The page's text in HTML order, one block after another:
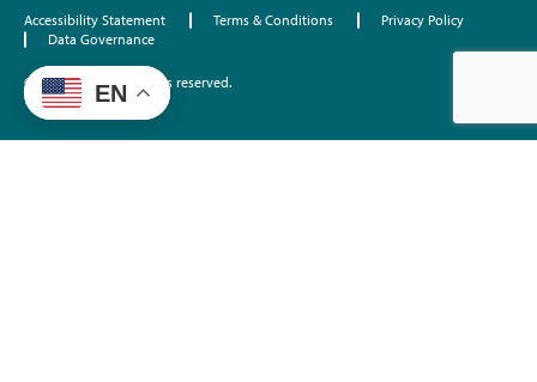
Accessibility Statement Terms & Conditions
Privacy Policy
Data Governance
©2026 EdTrust. All rights reserved.
EN